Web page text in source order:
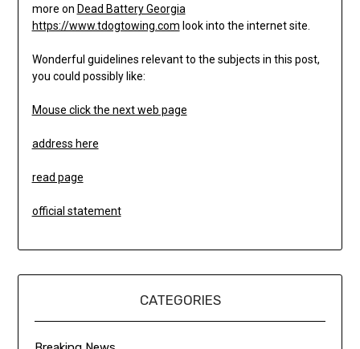
more on Dead Battery Georgia
https://www.tdogtowing.com look into the internet site.
Wonderful guidelines relevant to the subjects in this post,
you could possibly like:
Mouse click the next web page
address here
read page
official statement
CATEGORIES